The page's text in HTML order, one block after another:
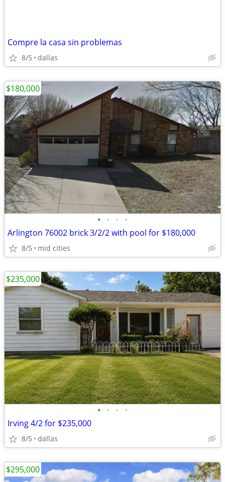
Compre la casa sin problemas
8/5 dallas
• • • •
Arlington 76002 brick 3/2/2 with pool for $180,000
8/5 mid cities
$180,000
• • • •
Irving 4/2 for $235,000
8/5 dallas
$235,000
$295,000